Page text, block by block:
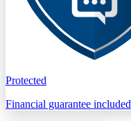
Protected
Financial guarantee included